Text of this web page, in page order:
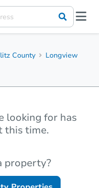
County
Longview
looking for has
this time.
property?